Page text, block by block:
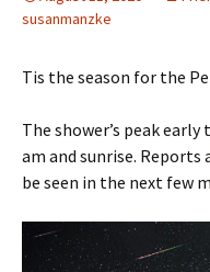
susanmanzke
Tis the season for the
The shower’s peak
am and sunrise.
be seen in the next few